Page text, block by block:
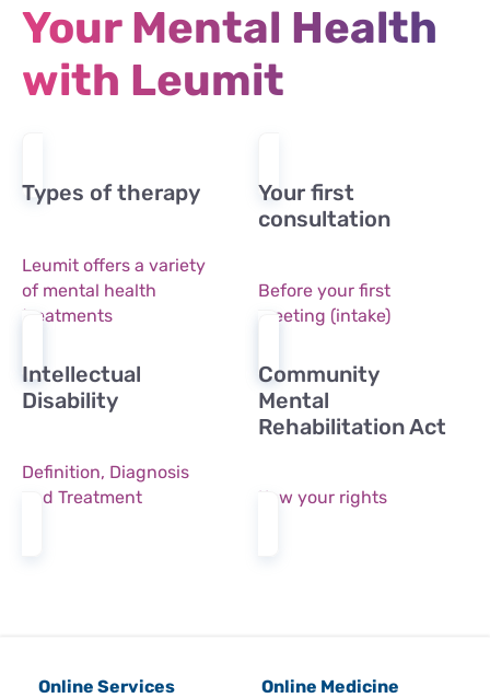
Your Mental Health
with Leumit
Types of therapy
Leumit offers a variety
of mental health
treatments
Your first
consultation
Before your first
meeting (intake)
Intellectual
Disability
Definition, Diagnosis
and Treatment
Community
Mental
Rehabilitation Act
Kow your rights
Online Services Online Medicine